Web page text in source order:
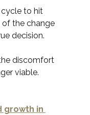
to hit
the change
decision.
discomfort
viable.
growth in